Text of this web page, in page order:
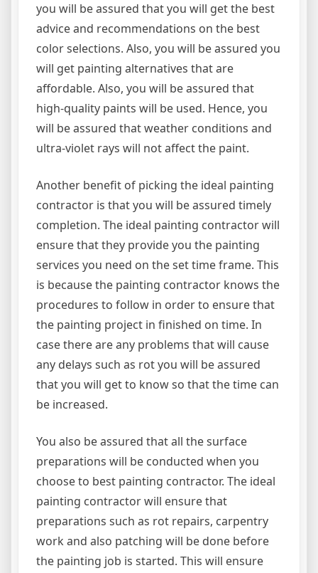
you will be assured that you will get the best
advice and recommendations on the best
color selections. Also, you will be assured you
will get painting alternatives that are
affordable. Also, you will be assured that
high-quality paints will be used. Hence, you
will be assured that weather conditions and
ultra-violet rays will not affect the paint.
Another benefit of picking the ideal painting
contractor is that you will be assured timely
completion. The ideal painting contractor will
ensure that they provide you the painting
services you need on the set time frame. This
is because the painting contractor knows the
procedures to follow in order to ensure that
the painting project in finished on time. In
case there are any problems that will cause
any delays such as rot you will be assured
that you will get to know so that the time can
be increased.
You also be assured that all the surface
preparations will be conducted when you
choose to best painting contractor. The ideal
painting contractor will ensure that
preparations such as rot repairs, carpentry
work and also patching will be done before
the painting job is started. This will ensure